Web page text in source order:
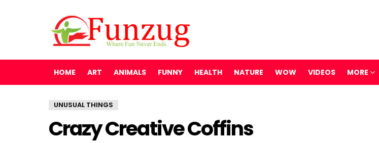
HOME ART ANIMALS FUNNY HEALTH NATURE WOW VIDEOS MORE
UNUSUAL THINGS
Crazy Creative Coffins